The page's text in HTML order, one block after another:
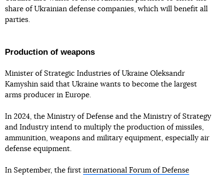
share of Ukrainian defense companies, which will benefit all
parties.
Production of weapons
Minister of Strategic Industries of Ukraine Oleksandr
Kamyshin said that Ukraine wants to become the largest
arms producer in Europe.
In 2024, the Ministry of Defense and the Ministry of Strategy
and Industry intend to multiply the production of missiles,
ammunition, weapons and military equipment, especially air
defense equipment.
In September, the first international Forum of Defense